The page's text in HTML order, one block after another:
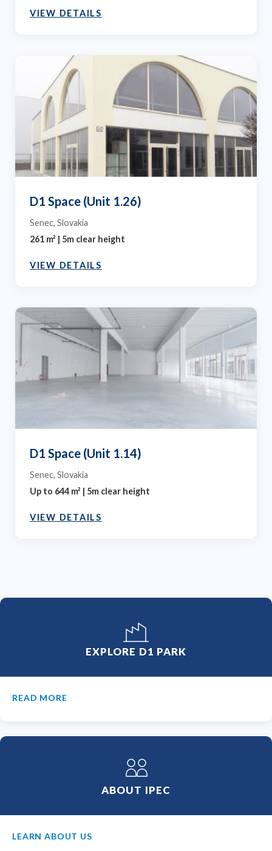
VIEW DETAILS
D1 Space (Unit 1.26)
Senec, Slovakia
261 m² | 5m clear height
VIEW DETAILS
D1 Space (Unit 1.14)
Senec, Slovakia
Up to 644 m² | 5m clear height
VIEW DETAILS
EXPLORE D1 PARK
READ MORE
ABOUT IPEC
LEARN ABOUT US